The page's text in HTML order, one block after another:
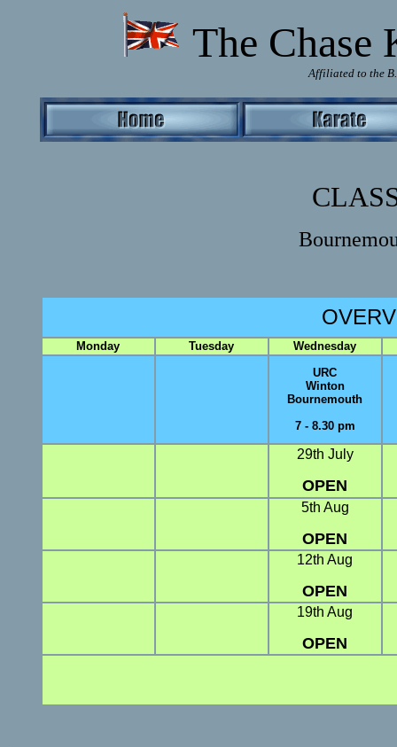
The
Affiliated to the
Monday Tuesday
Wednesday
URC
Winton
Bournemouth
7 - 8.30 pm
29th July
OPEN
5th Aug
OPEN
12th Aug
OPEN
19th Aug
OPEN